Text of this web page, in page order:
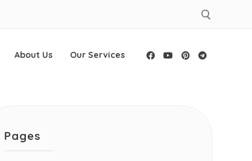
FacebookYouTube
PinterestTelegram
About Us Our Services
Pages